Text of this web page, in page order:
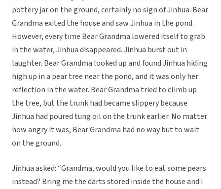
pottery jar on the ground, certainly no sign of Jinhua. Bear
Grandma exited the house and saw Jinhua in the pond.
However, every time Bear Grandma lowered itself to grab
in the water, Jinhua disappeared. Jinhua burst out in
laughter. Bear Grandma looked up and found Jinhua hiding
high up in a pear tree near the pond, and it was only her
reflection in the water. Bear Grandma tried to climb up
the tree, but the trunk had became slippery because
Jinhua had poured tung oil on the trunk earlier. No matter
how angry it was, Bear Grandma had no way but to wait
on the ground.
Jinhua asked: “Grandma, would you like to eat some pears
instead? Bring me the darts stored inside the house and I